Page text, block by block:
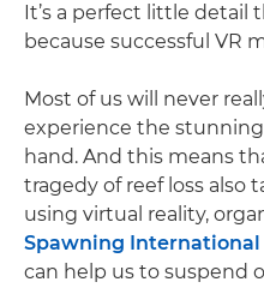
It’s a perfect little detail
because successful VR
Most of us will never
experience the
hand. And this means
tragedy of reef loss also
using virtual reality,
Spawning International
can help us to suspend